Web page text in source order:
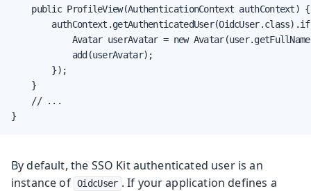
    public ProfileView(AuthenticationContext authContext) {
Avatar userAvatar = new
            add(userAvatar);
        });
    }
    // ...
}
By default, the SSO Kit authenticated user is an
instance of OidcUser . If your application defines a